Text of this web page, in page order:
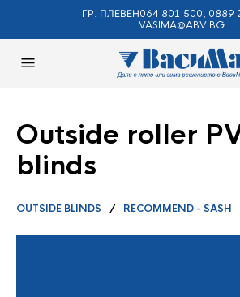
ГР. ПЛЕВЕН064 801 500, 0889
VASIMA@ABV.BG
Outside roller
blinds
OUTSIDE BLINDS / RECOMMEND - SASH